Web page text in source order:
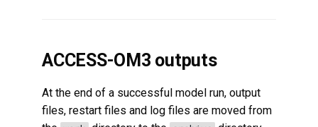
ACCESS-OM3 outputs
At the end of a successful model run, output
files, restart files and log files are moved from